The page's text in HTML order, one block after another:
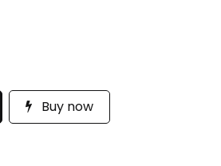
Buy now